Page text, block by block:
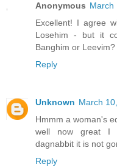
Anonymous March
Excellent! I agree
Losehim - but it
Banghim or Leevim?
Reply
Unknown March
Hmmm a woman's
well now great I
dagnabbit it is not
Reply